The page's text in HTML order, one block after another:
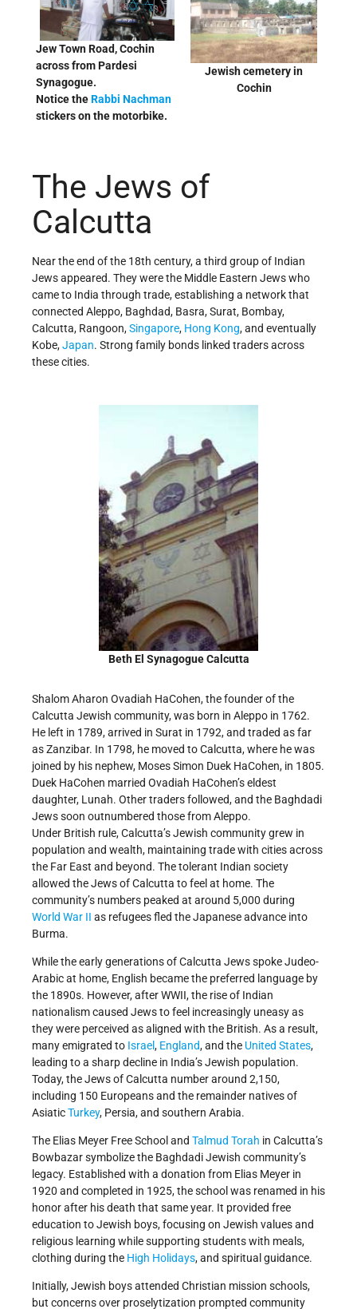
Jew Town Road, Cochin
across from Pardesi
Synagogue.
Notice theRabbi Nachman
stickers on the motorbike.
Jewish cemetery in
Cochin
The Jews of
Calcutta
Near the end of the 18th century, a third group of Indian
Jews appeared. They were the Middle Eastern Jews who
came to India through trade, establishing a network that
connected Aleppo, Baghdad, Basra, Surat, Bombay,
Calcutta, Rangoon,Singapore, Hong Kong, and eventually
Kobe,Japan. Strong family bonds linked traders across
these cities.
Beth El Synagogue Calcutta
Shalom Aharon Ovadiah HaCohen, the founder of the
Calcutta Jewish community, was born in Aleppo in 1762.
He left in 1789, arrived in Surat in 1792, and traded as far
as Zanzibar. In 1798, he moved to Calcutta, where he was
joined by his nephew, Moses Simon Duek HaCohen, in 1805.
Duek HaCohen married Ovadiah HaCohen’s eldest
daughter, Lunah. Other traders followed, and the Baghdadi
Jews soon outnumbered those from Aleppo.
Under British rule, Calcutta’s Jewish community grew in
population and wealth, maintaining trade with cities across
the Far East and beyond. The tolerant Indian society
allowed the Jews of Calcutta to feel at home. The
community’s numbers peaked at around 5,000 during
World War II as refugees fled the Japanese advance into
Burma.
While the early generations of Calcutta Jews spoke Judeo-
Arabic at home, English became the preferred language by
the 1890s. However, after WWII, the rise of Indian
nationalism caused Jews to feel increasingly uneasy as
they were perceived as aligned with the British. As a result,
many emigrated to Israel, England, and the United States,
leading to a sharp decline in India’s Jewish population.
Today, the Jews of Calcutta number around 2,150,
including 150 Europeans and the remainder natives of
AsiaticTurkey, Persia, and southern Arabia.
The Elias Meyer Free School and Talmud Torah in Calcutta’s
Bowbazar symbolize the Baghdadi Jewish community’s
legacy. Established with a donation from Elias Meyer in
1920 and completed in 1925, the school was renamed in his
honor after his death that same year. It provided free
education to Jewish boys, focusing on Jewish values and
religious learning while supporting students with meals,
clothing during the High Holidays, and spiritual guidance.
Initially, Jewish boys attended Christian mission schools,
but concerns over proselytization prompted community